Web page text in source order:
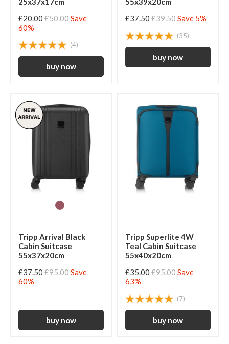
£20.00 £50.00Save
60%
(4)
£37.50 £39.50Save 5%
(35)
Tripp Arrival Black
Cabin Suitcase
55x37x20cm
£37.50 £95.00Save
60%
Tripp Superlite 4W
Teal Cabin Suitcase
55x40x20cm
£35.00 £95.00Save
63%
(7)